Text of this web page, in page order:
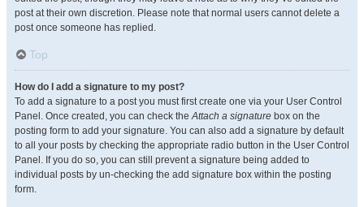
post at their own discretion. Please note that normal users cannot delete a
post once someone has replied.
Top
How do I add a signature to my post?
To add a signature to a post you must first create one via your User Control
Panel. Once created, you can check theAttach a signature box on the
posting form to add your signature. You can also add a signature by default
to all your posts by checking the appropriate radio button in the User Control
Panel. If you do so, you can still prevent a signature being added to
individual posts by un-checking the add signature box within the posting
form.